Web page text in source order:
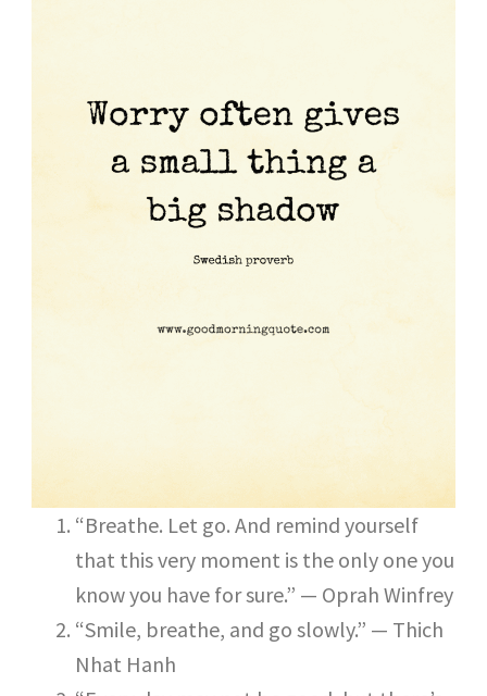
“Breathe. Let go. And remind yourself
that this very moment is the only one you
know you have for sure.” — Oprah Winfrey
“Smile, breathe, and go slowly.” — Thich
Nhat Hanh